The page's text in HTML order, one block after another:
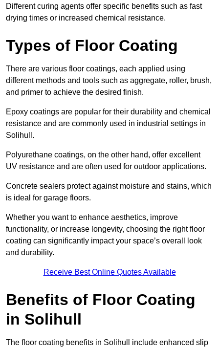
Different curing agents offer specific benefits such as fast
drying times or increased chemical resistance.
Types of Floor Coating
There are various floor coatings, each applied using
different methods and tools such as aggregate, roller, brush,
and primer to achieve the desired finish.
Epoxy coatings are popular for their durability and chemical
resistance and are commonly used in industrial settings in
Solihull.
Polyurethane coatings, on the other hand, offer excellent
UV resistance and are often used for outdoor applications.
Concrete sealers protect against moisture and stains, which
is ideal for garage floors.
Whether you want to enhance aesthetics, improve
functionality, or increase longevity, choosing the right floor
coating can significantly impact your space’s overall look
and durability.
Receive Best Online Quotes Available
Benefits of Floor Coating
in Solihull
The floor coating benefits in Solihull include enhanced slip